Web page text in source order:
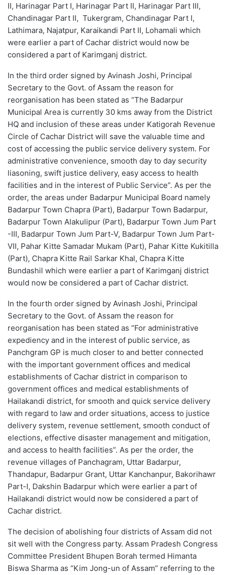
II, Harinagar Part I, Harinagar Part II, Harinagar Part III,
Chandinagar Part II, Tukergram, Chandinagar Part I,
Lathimara, Najatpur, Karaikandi Part II, Lohamali which
were earlier a part of Cachar district would now be
considered a part of Karimganj district.
In the third order signed by Avinash Joshi, Principal
Secretary to the Govt. of Assam the reason for
reorganisation has been stated as “The Badarpur
Municipal Area is currently 30 kms away from the District
HQ and inclusion of these areas under Katigorah Revenue
Circle of Cachar District will save the valuable time and
cost of accessing the public service delivery system. For
administrative convenience, smooth day to day security
liasoning, swift justice delivery, easy access to health
facilities and in the interest of Public Service”. As per the
order, the areas under Badarpur Municipal Board namely
Badarpur Town Chapra (Part), Badarpur Town Badarpur,
Badarpur Town Alakulipur (Part), Badarpur Town Jum Part
-III, Badarpur Town Jum Part-V, Badarpur Town Jum Part-
VII, Pahar Kitte Samadar Mukam (Part), Pahar Kitte Kukitilla
(Part), Chapra Kitte Rail Sarkar Khal, Chapra Kitte
Bundashil which were earlier a part of Karimganj district
would now be considered a part of Cachar district.
In the fourth order signed by Avinash Joshi, Principal
Secretary to the Govt. of Assam the reason for
reorganisation has been stated as “For administrative
expediency and in the interest of public service, as
Panchgram GP is much closer to and better connected
with the important government offices and medical
establishments of Cachar district in comparison to
government offices and medical establishments of
Hailakandi district, for smooth and quick service delivery
with regard to law and order situations, access to justice
delivery system, revenue settlement, smooth conduct of
elections, effective disaster management and mitigation,
and access to health facilities”. As per the order, the
revenue villages of Panchagram, Uttar Badarpur,
Thandapur, Badarpur Grant, Uttar Kanchanpur, Bakorihawr
Part-I, Dakshin Badarpur which were earlier a part of
Hailakandi district would now be considered a part of
Cachar district.
The decision of abolishing four districts of Assam did not
sit well with the Congress party. Assam Pradesh Congress
Committee President Bhupen Borah termed Himanta
Biswa Sharma as “Kim Jong-un of Assam” referring to the